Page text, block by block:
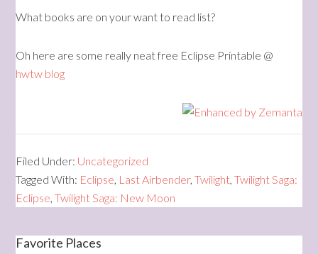
What books are on your want to read list?
Oh here are some really neat free Eclipse Printable @
hwtw blog
Filed Under: Uncategorized
Tagged With: Eclipse, Last Airbender,Twilight,Twilight Saga:
Eclipse,Twilight Saga: New Moon
Favorite Places